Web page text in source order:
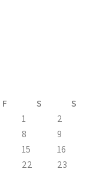
F S
S
1
2
8
9
15
16
22
23